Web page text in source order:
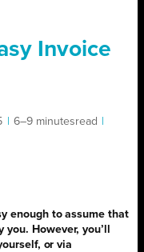
Invoice
6–9 minutesread
enough to assume that
However, you’ll
or via